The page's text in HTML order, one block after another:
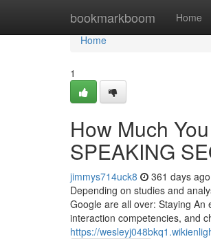
bookmarkboom Home
Home
Home
1
How Much
SPEAKING
jimmys714uck8 361 days ago
Depending on studies and
Google are all over: Staying
interaction competencies, and
https://